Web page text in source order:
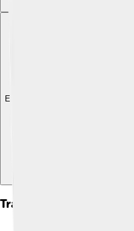
Explore with ChatDino
Training And Socialization